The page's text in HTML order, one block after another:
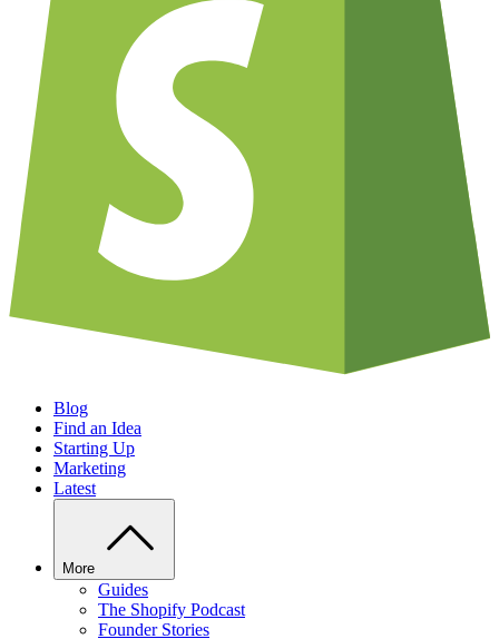
Blog
Find an Idea
Starting Up
Marketing
Latest
More
Guides
The Shopify Podcast
Founder Stories